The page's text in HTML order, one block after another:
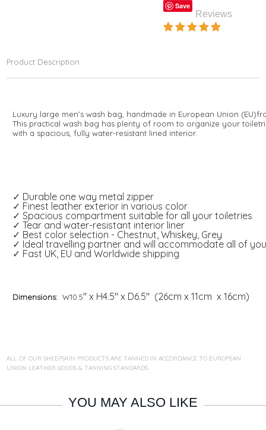
Save
Reviews
Product Description
Luxury large men's wash bag, handmade in European Union (EU)
This practical wash bag has plenty of room to organize your
with a spacious, fully water-resistant lined interior.
✓ Durable one way metal zipper
✓ Finest leather exterior in various color
✓ Spacious compartment suitable for all your toiletries
✓ Tear and water-resistant interior liner
✓ Best color selection - Chestnut, Whiskey, Grey
✓ Ideal travelling partner and will accommodate all of
✓ Fast UK, EU and Worldwide shipping
Dimensions: W10.5" x H4.5" x D6.5" (26cm x 11cm x 16cm)
ALL OF OUR SHEEPSKIN PRODUCTS ARE TANNED IN ACCORDANCE TO EUROPEAN
UNION LEATHER GOODS & TANNING STANDARDS.
YOU MAY ALSO LIKE